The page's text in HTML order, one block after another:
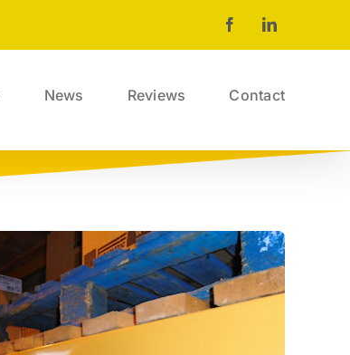
FacebookLinkedIn
News Reviews Contact